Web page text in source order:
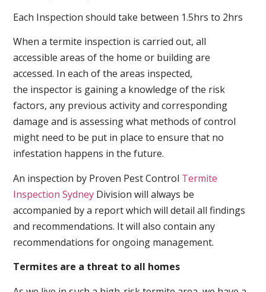
Each Inspection should take between 1.5hrs to 2hrs
When a termite inspection is carried out, all
accessible areas of the home or building are
accessed. In each of the areas inspected,
the inspector is gaining a knowledge of the risk
factors, any previous activity and corresponding
damage and is assessing what methods of control
might need to be put in place to ensure that no
infestation happens in the future.
An inspection by Proven Pest Control Termite
Inspection Sydney Division will always be
accompanied by a report which will detail all findings
and recommendations. It will also contain any
recommendations for ongoing management.
Termites are a threat to all homes